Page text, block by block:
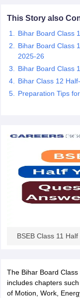
This Story also
Bihar Board Class
Bihar Board Class
2025-26
Bihar Board Class
Bihar Class 12
Preparation Tips
BSEB Class 11
The Bihar Board
includes chapters
of Motion, Work,